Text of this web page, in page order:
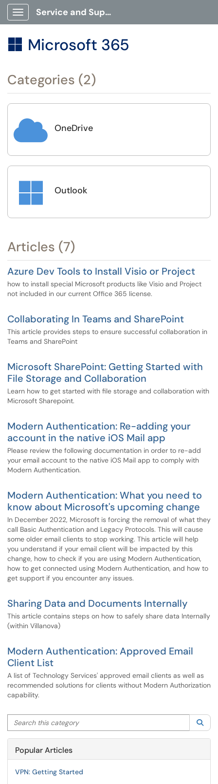
Show Applications Menu
Service and Support Portal
 Microsoft 365
Categories (2)
 OneDrive
 Outlook
Articles (7)
Azure Dev Tools to Install Visio or Project
how to install special Microsoft products like Visio and Project
not included in our current Office 365 license.
Collaborating In Teams and SharePoint
This article provides steps to ensure successful collaboration in
Teams and SharePoint
Microsoft SharePoint: Getting Started with
File Storage and Collaboration
Learn how to get started with file storage and collaboration with
Microsoft Sharepoint.
Modern Authentication: Re-adding your
account in the native iOS Mail app
Please review the following documentation in order to re-add
your email account to the native iOS Mail app to comply with
Modern Authentication.
Modern Authentication: What you need to
know about Microsoft's upcoming change
In December 2022, Microsoft is forcing the removal of what they
call Basic Authentication and Legacy Protocols. This will cause
some older email clients to stop working. This article will help
you understand if your email client will be impacted by this
change, how to check if you are using Modern Authentication,
how to get connected using Modern Authentication, and how to
get support if you encounter any issues.
Sharing Data and Documents Internally
This article contains steps on how to safely share data Internally
(within Villanova)
Modern Authentication: Approved Email
Client List
A list of Technology Services' approved email clients as well as
recommended solutions for clients without Modern Authorization
capability.
Search this category
Popular Articles
VPN: Getting Started